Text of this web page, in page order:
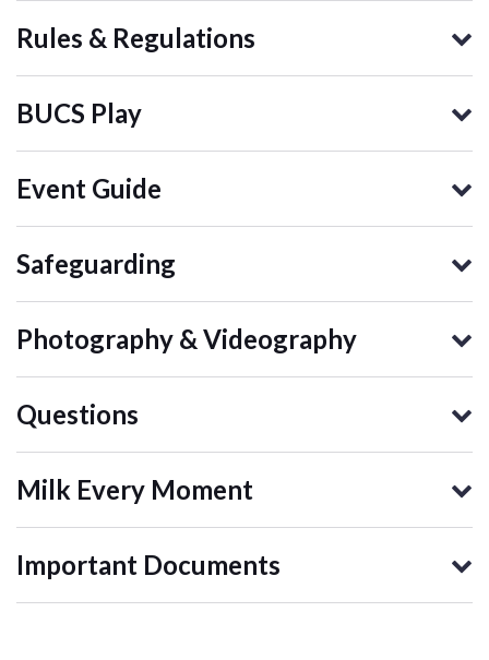
Rules & Regulations
BUCS Play
Event Guide
Safeguarding
Photography & Videography
Questions
Milk Every Moment
Important Documents